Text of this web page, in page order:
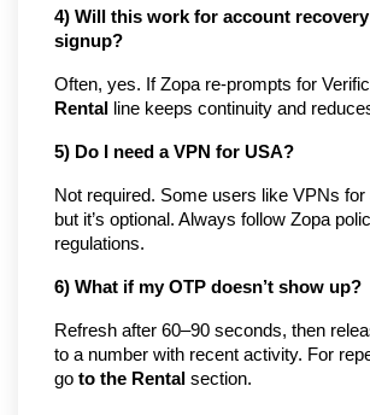
4) Will this work for account
signup?
Often, yes. If Zopa re-prompts for
Rental
line keeps continuity and
5) Do I need a VPN for USA?
Not required. Some users like VPNs
but it’s optional. Always follow Zopa
regulations.
6) What if my OTP doesn’t show up?
Refresh after 60–90 seconds, then
to a number with recent activity. For
go to the Rental section.